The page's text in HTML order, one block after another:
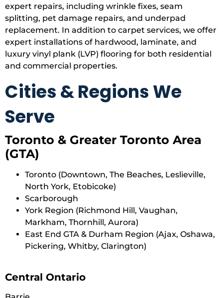
expert repairs, including wrinkle fixes, seam
splitting, pet damage repairs, and underpad
replacement. In addition to carpet services, we offer
expert installations of hardwood, laminate, and
luxury vinyl plank (LVP) flooring for both residential
and commercial properties.
Cities & Regions We
Serve
Toronto & Greater Toronto Area
(GTA)
Toronto (Downtown, The Beaches, Leslieville,
North York, Etobicoke)
Scarborough
York Region (Richmond Hill, Vaughan,
Markham, Thornhill, Aurora)
East End GTA & Durham Region (Ajax, Oshawa,
Pickering, Whitby, Clarington)
Central Ontario